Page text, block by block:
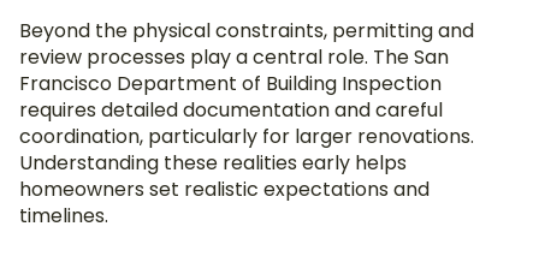
Beyond the physical constraints, permitting and
review processes play a central role. The San
Francisco Department of Building Inspection
requires detailed documentation and careful
coordination, particularly for larger renovations.
Understanding these realities early helps
homeowners set realistic expectations and
timelines.